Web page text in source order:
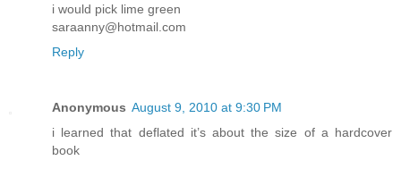
i would pick lime green
saraanny@hotmail.com
Reply
Anonymous August 9, 2010 at 9:30 PM
i learned that deflated it’s about the size of a hardcover
book